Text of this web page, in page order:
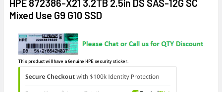
HPE 872386-X21 3.2TB 2.5in DS SAS-12G SC
Mixed Use G9 G10 SSD
This product will have a Genuine HPE security sticker.